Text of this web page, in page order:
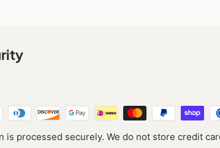
is processed securely. We do not store credit